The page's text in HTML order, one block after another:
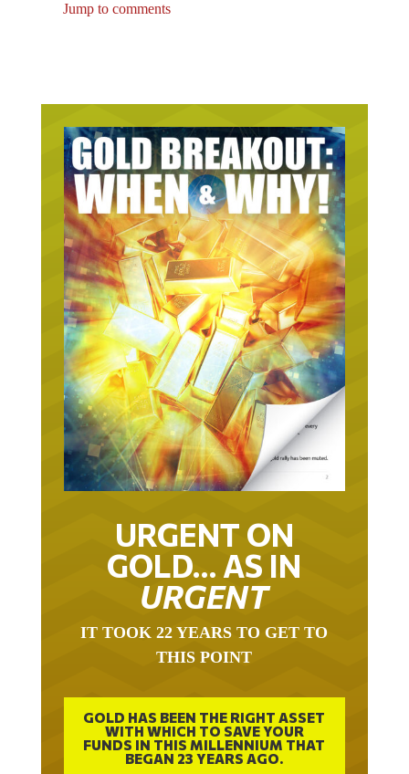
Jump to comments
URGENT ON
GOLD… AS IN
URGENT
IT TOOK 22 YEARS TO GET TO
THIS POINT
GOLD HAS BEEN THE RIGHT ASSET
WITH WHICH TO SAVE YOUR
FUNDS IN THIS MILLENNIUM THAT
BEGAN 23 YEARS AGO.